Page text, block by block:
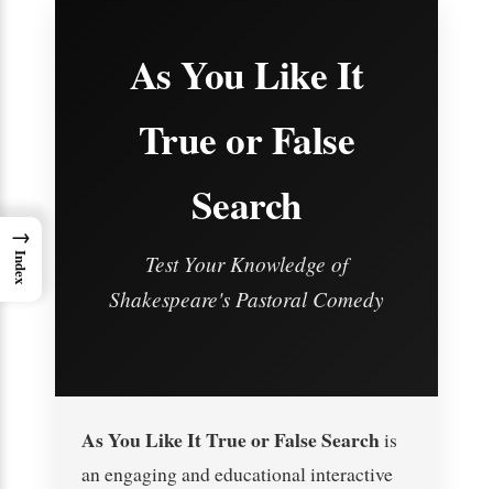
As You Like It
True or False
Search
Test Your Knowledge of
Shakespeare's Pastoral Comedy
As You Like It True or False Searchis
an engaging and educational interactive
→
Index